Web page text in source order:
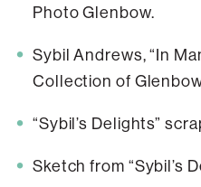
Photo Glenbow.
Sybil Andrews, “In
Collection of
“Sybil’s Delights”
Sketch from “Sybil’s